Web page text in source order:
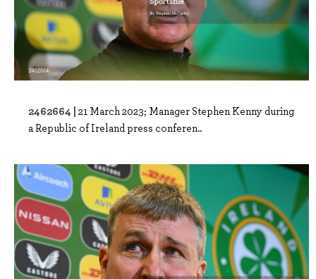
2462664 | 21 March 2023; Manager Stephen Kenny during
a Republic of Ireland press conferen..